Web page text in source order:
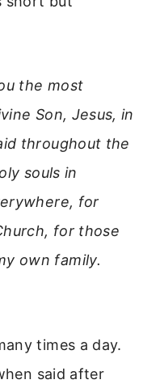
the most
Son, Jesus, in
throughout the
souls in
for
for those
own family.
times a day.
said after